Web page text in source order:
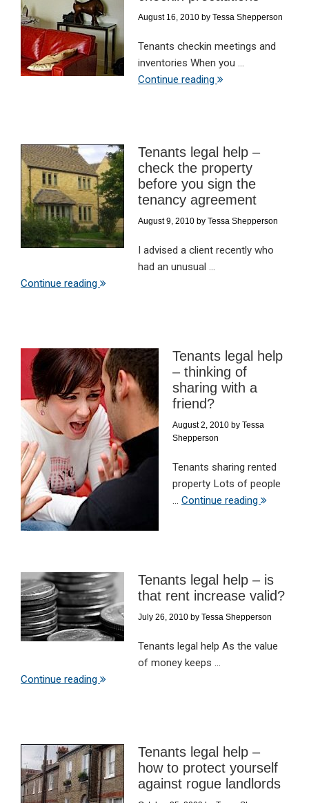
August 16, 2010 by Tessa Shepperson
Tenants checkin meetings and
inventories When you ...
Continue reading
Tenants legal help –
check the property
before you sign the
tenancy agreement
August 9, 2010 by Tessa Shepperson
I advised a client recently who
had an unusual ...
Continue reading
Tenants legal help
– thinking of
sharing with a
friend?
August 2, 2010 by Tessa
Shepperson
Tenants sharing rented
property Lots of people
... Continue reading
Tenants legal help – is
that rent increase valid?
July 26, 2010 by Tessa Shepperson
Tenants legal help As the value
of money keeps ...
Continue reading
Tenants legal help –
how to protect yourself
against rogue landlords